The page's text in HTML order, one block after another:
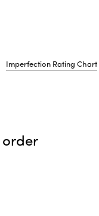
Imperfection Rating Chart
order